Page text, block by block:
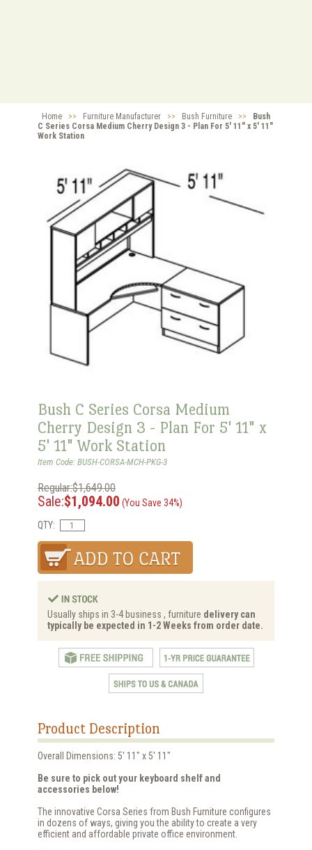
Home >> Furniture Manufacturer >> Bush Furniture >>
Bush
C Series Corsa Medium Cherry Design 3 - Plan For 5' 11" x 5' 11"
Work Station
Bush C Series Corsa Medium
Cherry Design 3 - Plan For 5' 11" x
5' 11" Work Station
Item Code: BUSH-CORSA-MCH-PKG-3
Regular:$1,649.00
Sale:$1,094.00 (You Save 34%)
QTY:
Usually ships in 3-4 business , furniture delivery can
typically be expected in 1-2 Weeks from order date.
Product Description
Overall Dimensions: 5' 11" x 5' 11"
Be sure to pick out your keyboard shelf and
accessories below!
The innovative Corsa Series from Bush Furniture configures
in dozens of ways, giving you the ability to create a very
efficient and affordable private office environment.